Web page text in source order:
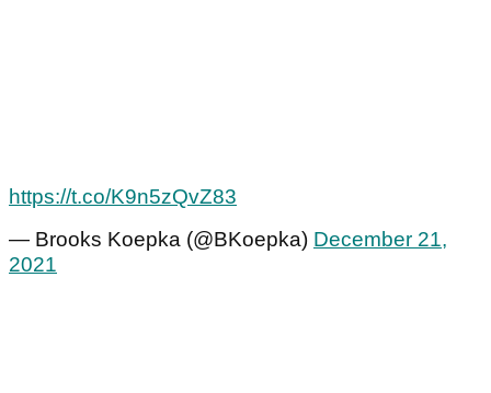
https://t.co/K9n5zQvZ83
— Brooks Koepka (@BKoepka) December 21,
2021